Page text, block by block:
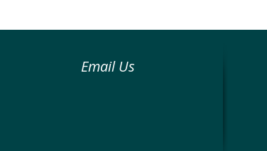
Email Us